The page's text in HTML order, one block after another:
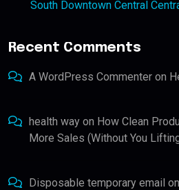
South Downtown Central
Recent Comments
A WordPress Commenter on
health way on How Clean
More Sales (Without You
Disposable temporary email on